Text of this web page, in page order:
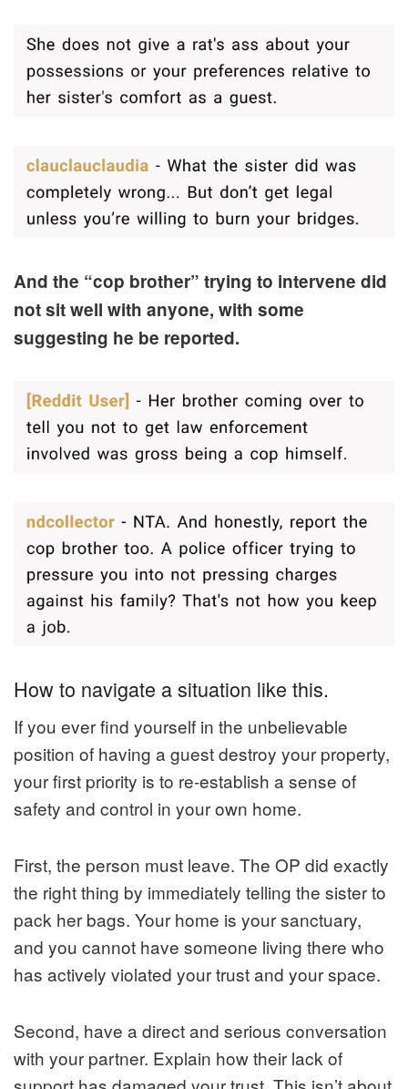
And the “cop brother” trying to intervene did
not sit well with anyone, with some
suggesting he be reported.
How to navigate a situation like this.
If you ever find yourself in the unbelievable
position of having a guest destroy your property,
your first priority is to re-establish a sense of
safety and control in your own home.
First, the person must leave. The OP did exactly
the right thing by immediately telling the sister to
pack her bags. Your home is your sanctuary,
and you cannot have someone living there who
has actively violated your trust and your space.
Second, have a direct and serious conversation
with your partner. Explain how their lack of